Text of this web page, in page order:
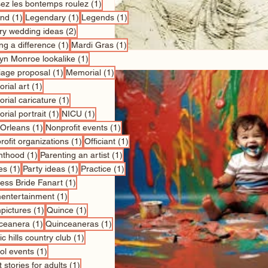
les bontemps roulez (1) 1 post
(1) 1 post
Legendary (1) 1 post
Legends (1) 1 post
wedding ideas (2)
a difference (1) 1 post
Mardi Gras (1)1 post
Monroe lookalike (1)
proposal (1) 1 post
Memorial (1)1 post
art (1)
caricature (1)
portrait (1) 1 post
NICU (1)
(1) 1 post
Nonprofit events (1) 1 post
organizations (1) 1 post
Officiant (1)1 post
(1) 1 post
Parenting an artist (1) 1 post
(1) 1 post
Party ideas (1) 1 post
Practice (1)
Bride Fanart (1)
(1)
(1) 1 post
Quince (1)
(1) 1 post
Quinceaneras (1) 1 post
hills country club (1)
events (1)
stories for adults (1)